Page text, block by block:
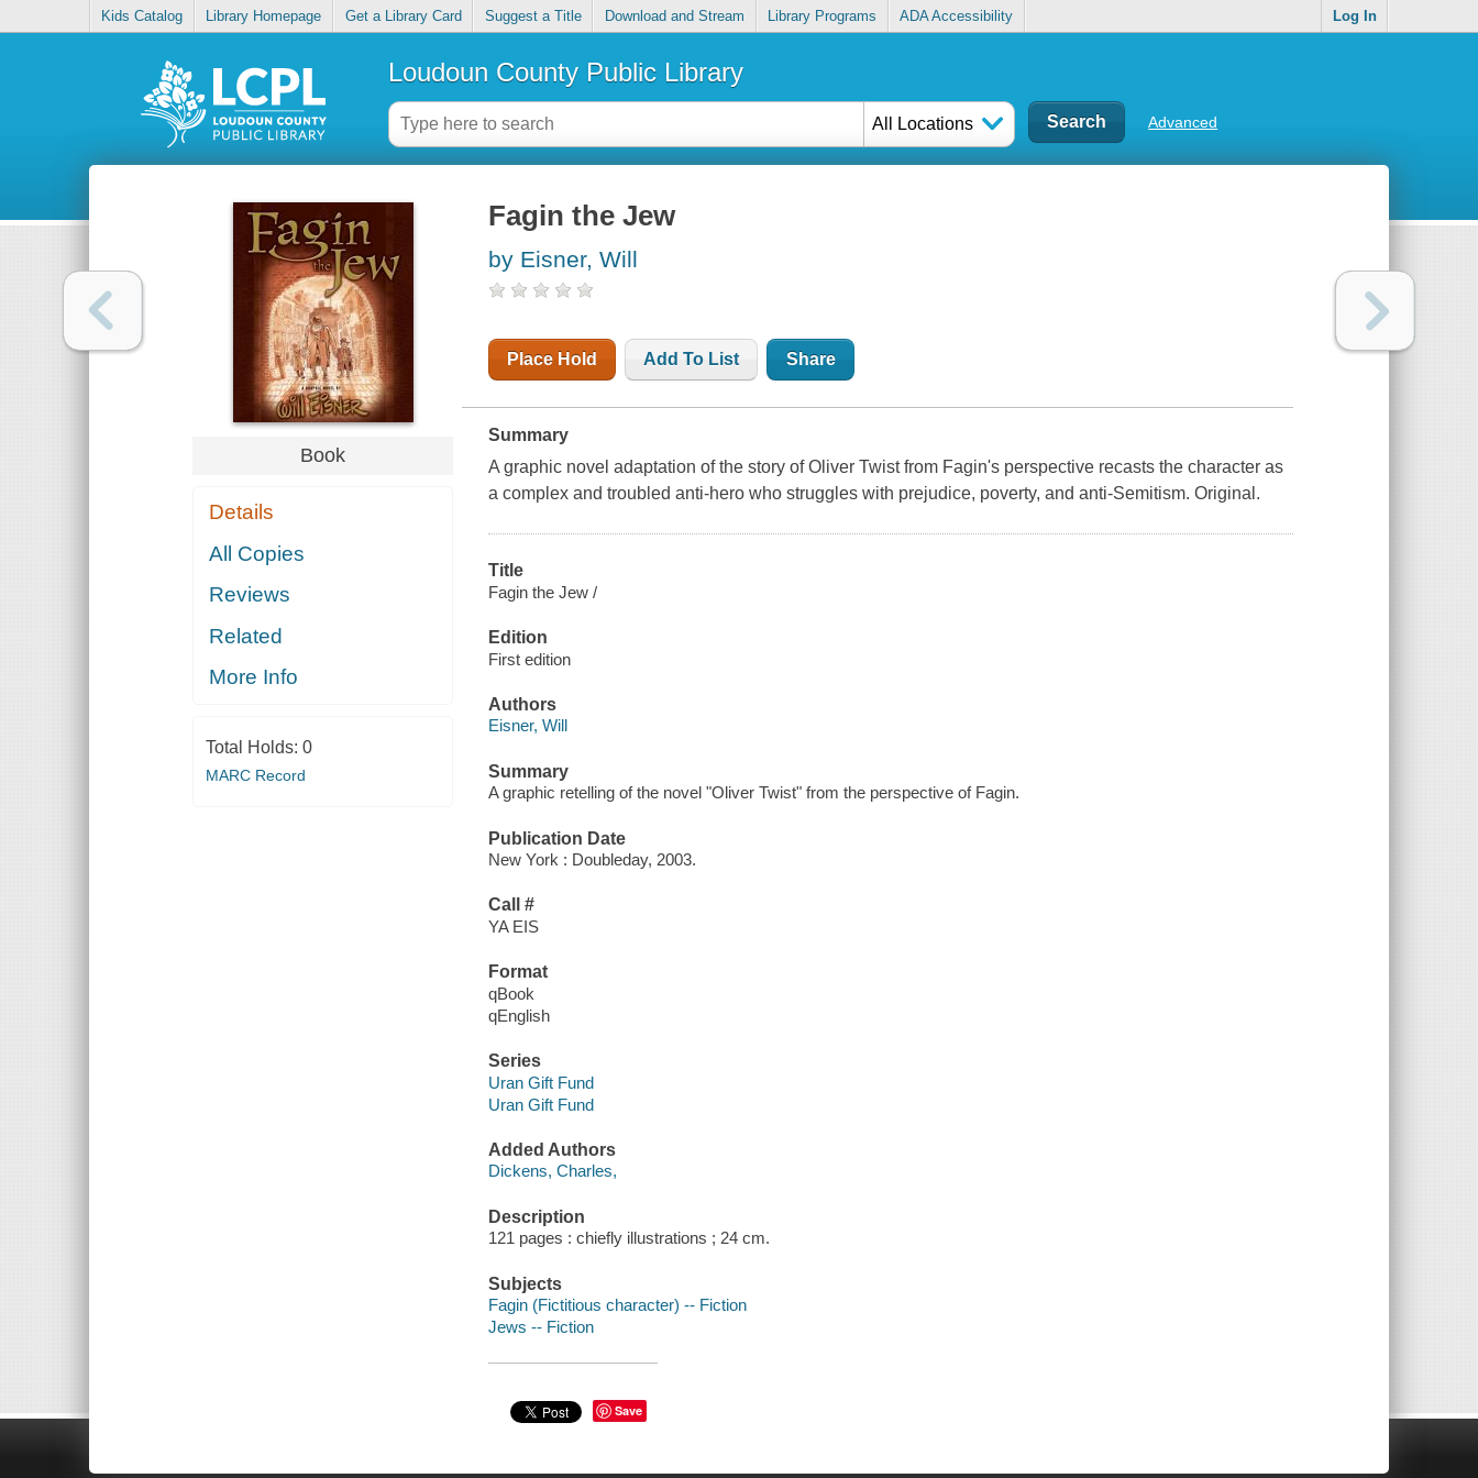
Kids Catalog Library Homepage Get a Library Card Suggest a Title Download and Stream Library Programs ADA Accessibility Log In
Loudoun County Public Library
All Locations Advanced
Book
Details
All Copies
Reviews
Related
More Info
Total Holds: 0
MARC Record
Fagin the Jew
by Eisner, Will
Place Hold Add To List Share
Summary
A graphic novel adaptation of the story of Oliver Twist from Fagin's perspective recasts the character as
a complex and troubled anti-hero who struggles with prejudice, poverty, and anti-Semitism. Original.
Title
Fagin the Jew /
Edition
First edition
Authors
Eisner, Will
Summary
A graphic retelling of the novel "Oliver Twist" from the perspective of Fagin.
Publication Date
New York : Doubleday, 2003.
Call #
YA EIS
Format
qBook
qEnglish
Series
Uran Gift Fund
Uran Gift Fund
Added Authors
Dickens, Charles,
Description
121 pages : chiefly illustrations ; 24 cm.
Subjects
Fagin (Fictitious character) -- Fiction
Jews -- Fiction
Save